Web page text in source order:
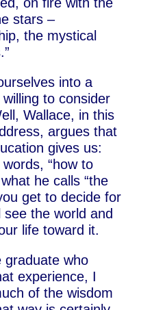
stars –
the mystical
into a
to consider
Wallace, in this
argues that
gives us:
“how to
he calls “the
get to decide for
the world and
life toward it.
graduate who
experience, I
of the wisdom